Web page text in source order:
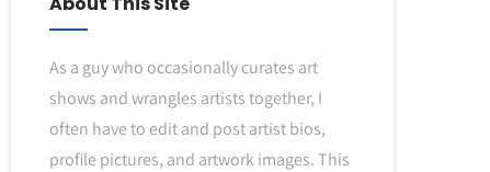
As a guy who occasionally curates art
shows and wrangles artists together, I
often have to edit and post artist bios,
profile pictures, and artwork images. This